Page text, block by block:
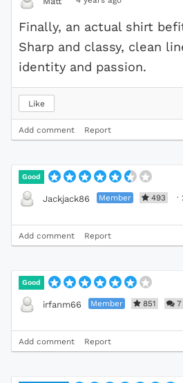
Finally, an actual shirt
Sharp and classy, clean
identity and passion.
Like
Add comment Report
Good
Jackjack86 Member 493 ·
Add comment Report
Good
irfanm66 Member 851 7
Add comment Report